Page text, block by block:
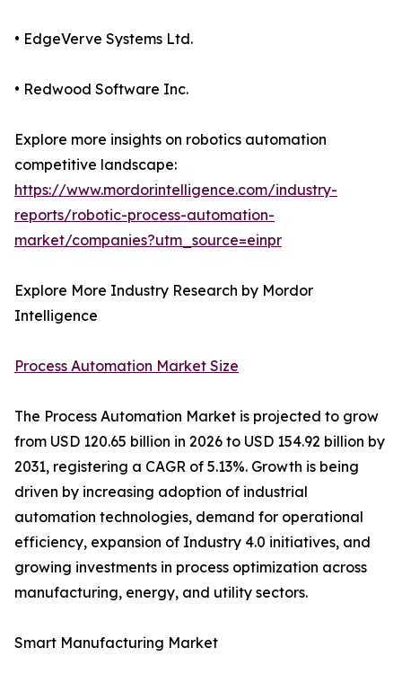
• EdgeVerve Systems Ltd.
• Redwood Software Inc.
Explore more insights on robotics automation
competitive landscape:
https://www.mordorintelligence.com/industry-
reports/robotic-process-automation-
market/companies?utm_source=einpr
Explore More Industry Research by Mordor
Intelligence
Process Automation Market Size
The Process Automation Market is projected to grow
from USD 120.65 billion in 2026 to USD 154.92 billion by
2031, registering a CAGR of 5.13%. Growth is being
driven by increasing adoption of industrial
automation technologies, demand for operational
efficiency, expansion of Industry 4.0 initiatives, and
growing investments in process optimization across
manufacturing, energy, and utility sectors.
Smart Manufacturing Market